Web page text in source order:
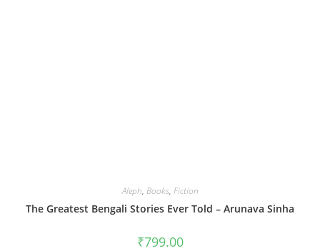
Aleph, Books, Fiction
The Greatest Bengali Stories Ever Told – Arunava Sinha
₹799.00